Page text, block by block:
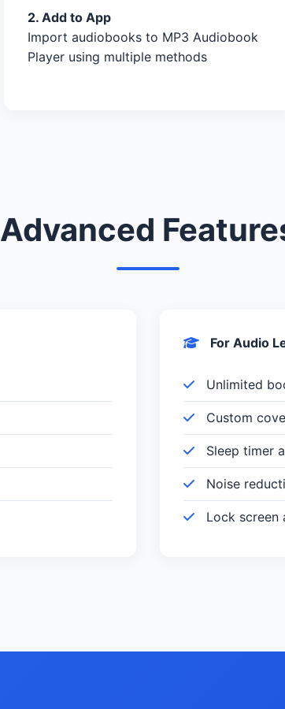
2. Add to App
Import audiobooks to MP3 Audiobook
Player using multiple methods
Advanced
For Audio
Unlimited
Custom
Sleep timer
Noise
Lock screen